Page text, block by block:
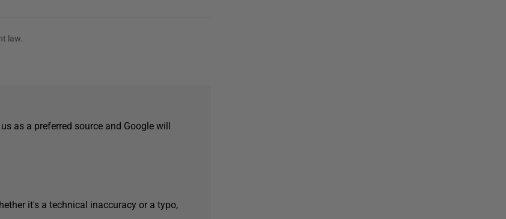
law.
as a preferred source and Google will
it's a technical inaccuracy or a typo,